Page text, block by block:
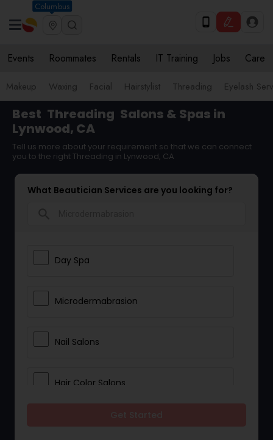
Columbus
Events Roommates Rentals IT Training Jobs Care
Makeup Waxing Facial Hairstylist Threading Eyelash
Best Threading Salons & Spas in
Lynwood, CA
Tell us more about your requirement so that we can connect
you to the right Threading in Lynwood, CA
What Beautician Services are you looking for?
Day Spa
Microdermabrasion
Nail Salons
Hair Color Salons